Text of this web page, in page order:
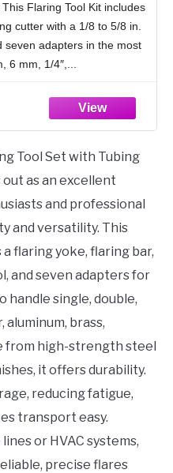
Double and Bubble
Lines
Flaring Tool Kit includes
cutter with a 1/8 to 5/8 in.
seven adapters in the most
6 mm, 1/4″,
Tool Set with Tubing
as an excellent
and professional
and versatility. This
flaring yoke, flaring bar,
and seven adapters for
handle single, double,
brass,
from high-strength steel
it offers durability.
reducing fatigue,
transport easy.
or HVAC systems,
precise flares